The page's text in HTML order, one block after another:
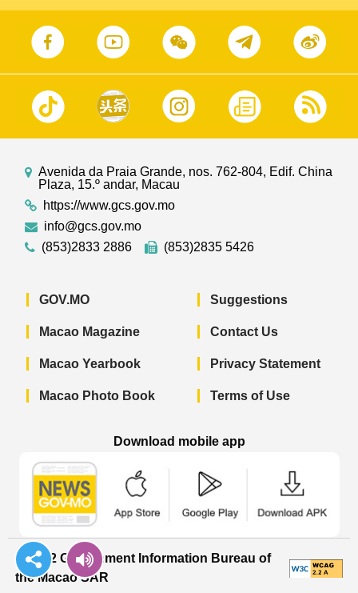
Avenida da Praia Grande, nos. 762-804, Edif. China
Plaza, 15.º andar, Macau
https://www.gcs.gov.mo
info@gcs.gov.mo
(853)2833 2886
(853)2835 5426
GOV.MO
Macao Magazine
Macao Yearbook
Macao Photo Book
Suggestions
Contact Us
Privacy Statement
Terms of Use
Download mobile app
© 2022 Government Information Bureau of
the Macao SAR